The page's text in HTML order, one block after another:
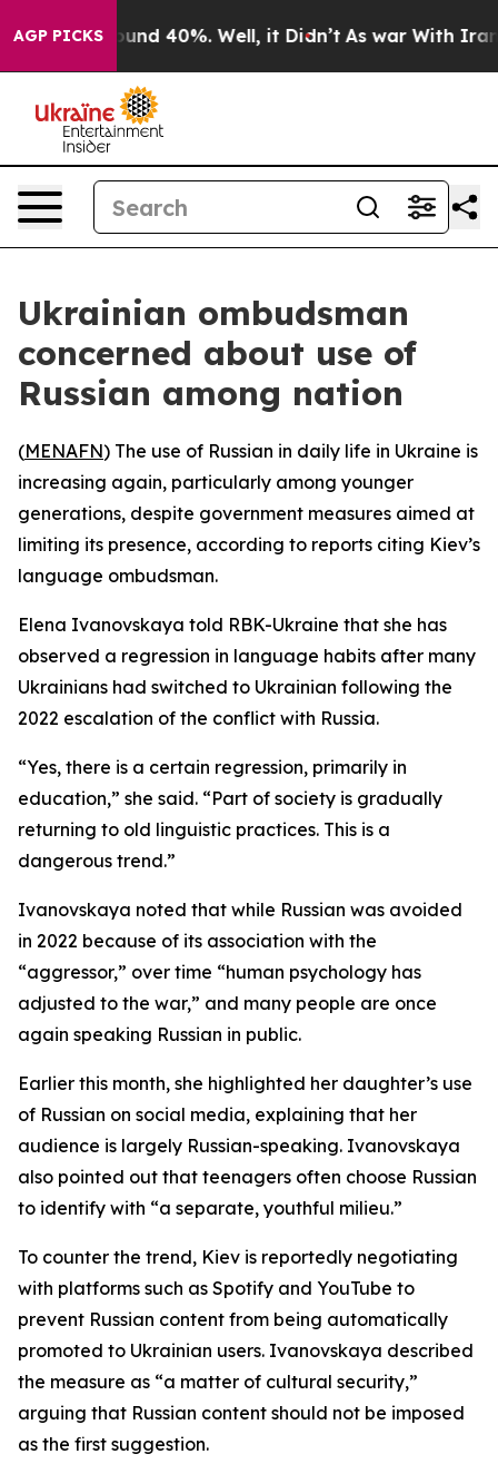
AGP PICKSAround 40%. Well, it Didn’t As war With Iran
Ukrainian ombudsman
concerned about use of
Russian among nation
(MENAFN) The use of Russian in daily life in Ukraine is
increasing again, particularly among younger
generations, despite government measures aimed at
limiting its presence, according to reports citing Kiev’s
language ombudsman.
Elena Ivanovskaya told RBK-Ukraine that she has
observed a regression in language habits after many
Ukrainians had switched to Ukrainian following the
2022 escalation of the conflict with Russia.
“Yes, there is a certain regression, primarily in
education,” she said. “Part of society is gradually
returning to old linguistic practices. This is a
dangerous trend.”
Ivanovskaya noted that while Russian was avoided
in 2022 because of its association with the
“aggressor,” over time “human psychology has
adjusted to the war,” and many people are once
again speaking Russian in public.
Earlier this month, she highlighted her daughter’s use
of Russian on social media, explaining that her
audience is largely Russian-speaking. Ivanovskaya
also pointed out that teenagers often choose Russian
to identify with “a separate, youthful milieu.”
To counter the trend, Kiev is reportedly negotiating
with platforms such as Spotify and YouTube to
prevent Russian content from being automatically
promoted to Ukrainian users. Ivanovskaya described
the measure as “a matter of cultural security,”
arguing that Russian content should not be imposed
as the first suggestion.